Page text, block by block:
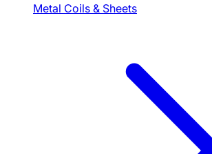
Metal Coils & Sheets